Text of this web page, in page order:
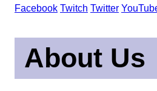
Facebook Twitch Twitter
About Us